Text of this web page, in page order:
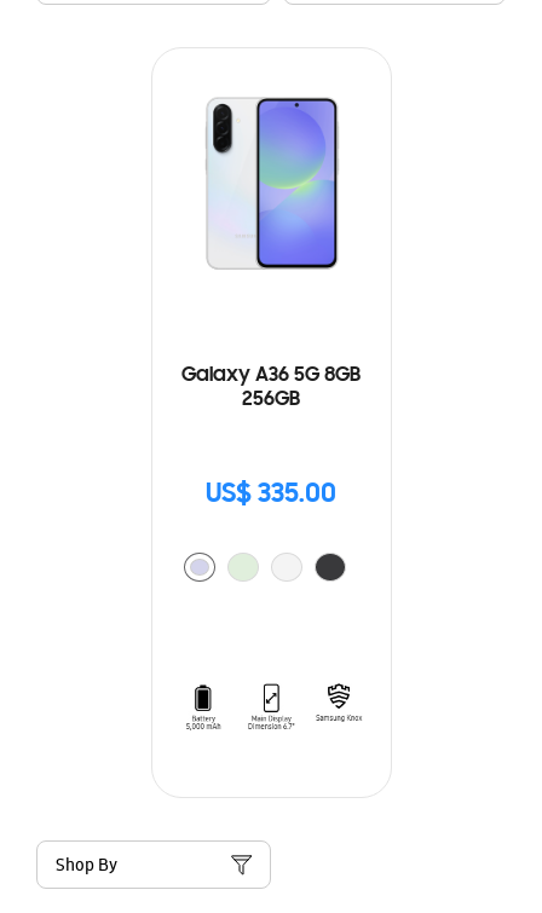
Galaxy A36 5G 8GB
256GB
US$ 335.00
Shop By